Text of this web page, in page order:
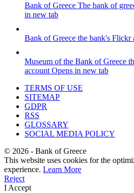
Bank of Greece The bank of
in new tab
Bank of Greece the bank's Flickr
Museum of the Bank of Greece
account Opens in new tab
TERMS OF USE
SITEMAP
GDPR
RSS
GLOSSARY
SOCIAL MEDIA POLICY
© 2026 - Bank of Greece
This website uses cookies for the
experience. Learn More
Reject
I Accept